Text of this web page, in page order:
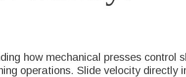
how mechanical presses
operations. Slide velocity directly